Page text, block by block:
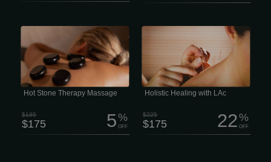
Feel the deep “melting” muscle
relaxation of the penetrating heat from
stones skillfully placed over specific
parts of your body. 2 hour session
$175 Enjoy Hot Stone therapy in a full
treatment session. Zen Massage Lee’s
Summit offers Spa Quality massages
and facials with No Contracts and No
Membership
Hot Stone Therapy Massage
$185
$175 5%
OFF
Holistic Healing with LAc Life moves
fast, and staying resilient is harder
than ever. The last thing any of us
needs is a nagging health issue or
chronic pain draining our focus.
Unfortunately, that’s often exactly what
happens -especially when
conventional medicine hits a wall.
Holistic Healing with LAc
$225
$175 22%
OFF